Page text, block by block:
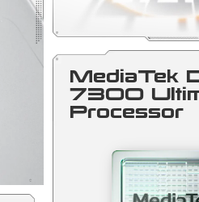
MediaTek
7300
Processor